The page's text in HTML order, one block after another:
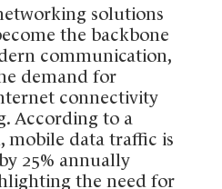
solutions
the backbone
communication,
demand for
connectivity
According to a
mobile data traffic is
25% annually
the need for